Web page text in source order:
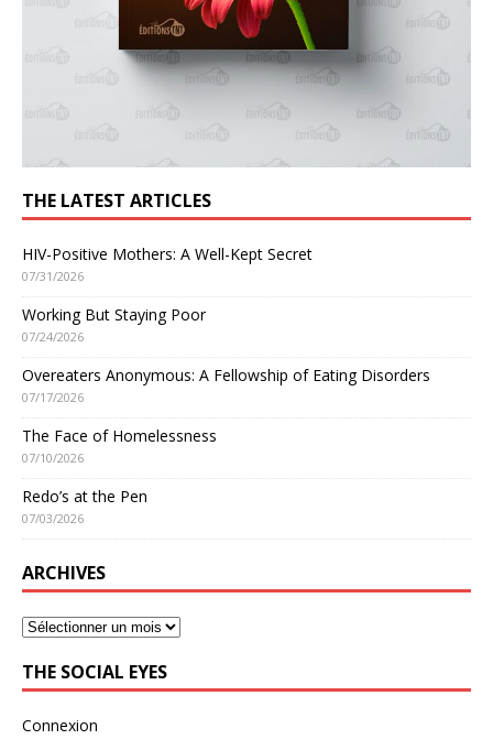
THE LATEST ARTICLES
HIV-Positive Mothers: A Well-Kept Secret
07/31/2026
Working But Staying Poor
07/24/2026
Overeaters Anonymous: A Fellowship of Eating Disorders
07/17/2026
The Face of Homelessness
07/10/2026
Redo’s at the Pen
07/03/2026
ARCHIVES
THE SOCIAL EYES
Connexion